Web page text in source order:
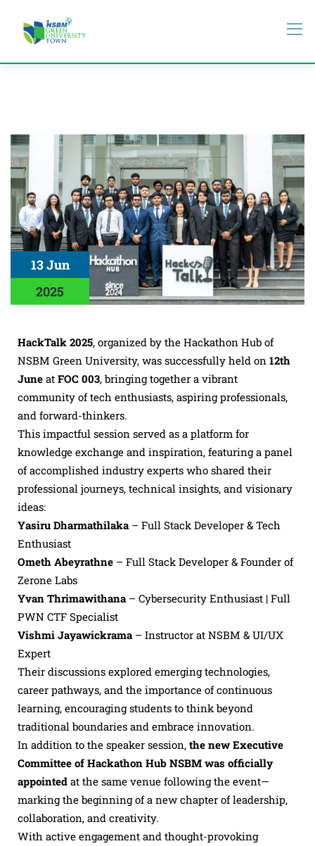
13 Jun
2025
HackTalk 2025, organized by the Hackathon Hub of
NSBM Green University, was successfully held on 12th
June at FOC 003, bringing together a vibrant
community of tech enthusiasts, aspiring professionals,
and forward-thinkers.
This impactful session served as a platform for
knowledge exchange and inspiration, featuring a panel
of accomplished industry experts who shared their
professional journeys, technical insights, and visionary
ideas:
Yasiru Dharmathilaka – Full Stack Developer & Tech
Enthusiast
Ometh Abeyrathne – Full Stack Developer & Founder of
Zerone Labs
Yvan Thrimawithana – Cybersecurity Enthusiast | Full
PWN CTF Specialist
Vishmi Jayawickrama – Instructor at NSBM & UI/UX
Expert
Their discussions explored emerging technologies,
career pathways, and the importance of continuous
learning, encouraging students to think beyond
traditional boundaries and embrace innovation.
In addition to the speaker session, the new Executive
Committee of Hackathon Hub NSBM was officially
appointed at the same venue following the event—
marking the beginning of a new chapter of leadership,
collaboration, and creativity.
With active engagement and thought-provoking